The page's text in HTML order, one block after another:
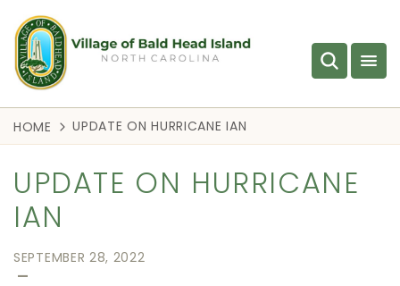
HOME UPDATE ON HURRICANE IAN
UPDATE ON HURRICANE
IAN
SEPTEMBER 28, 2022
—